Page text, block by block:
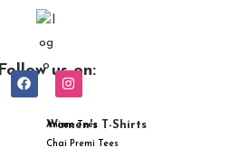
Follow us on:
Women's T-Shirts
Anime Tees
Chai Premi Tees